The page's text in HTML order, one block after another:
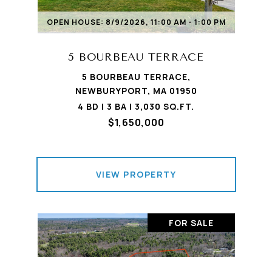
OPEN HOUSE: 8/9/2026, 11:00 AM - 1:00 PM
5 BOURBEAU TERRACE
5 BOURBEAU TERRACE,
NEWBURYPORT, MA 01950
4 BD | 3 BA | 3,030 SQ.FT.
$1,650,000
VIEW PROPERTY
FOR SALE